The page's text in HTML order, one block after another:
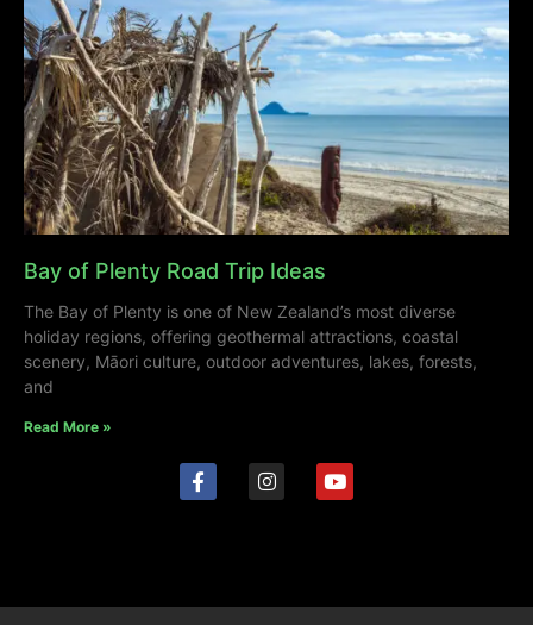
Bay of Plenty Road Trip Ideas
The Bay of Plenty is one of New Zealand’s most diverse
holiday regions, offering geothermal attractions, coastal
scenery, Māori culture, outdoor adventures, lakes, forests,
and
Read More »